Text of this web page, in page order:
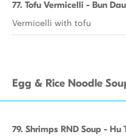
77. Tofu Vermicelli - Bun
Vermicelli with tofu
Egg & Rice Noodle
79. Shrimps RND Soup - Hu